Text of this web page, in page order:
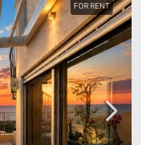
FOR RENT